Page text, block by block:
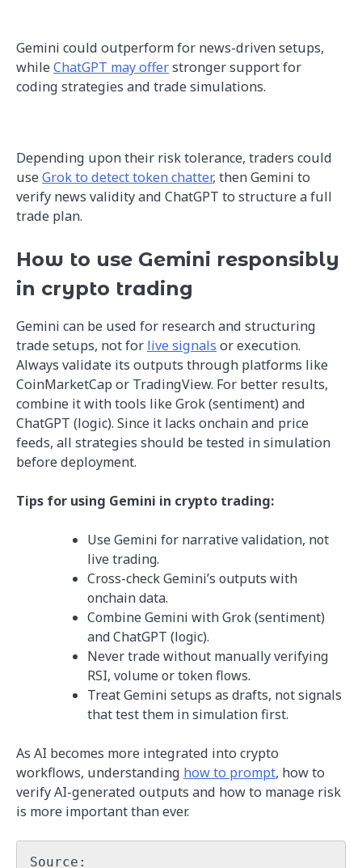
Gemini could outperform for news-driven setups,
whileChatGPT may offerstronger support for
coding strategies and trade simulations.
Depending upon their risk tolerance, traders could
useGrok to detect token chatter, then Gemini to
verify news validity and ChatGPT to structure a full
trade plan.
How to use Gemini responsibly
in crypto trading
Gemini can be used for research and structuring
trade setups, not for live signals or execution.
Always validate its outputs through platforms like
CoinMarketCap or TradingView. For better results,
combine it with tools like Grok (sentiment) and
ChatGPT (logic). Since it lacks onchain and price
feeds, all strategies should be tested in simulation
before deployment.
Tips for using Gemini in crypto trading:
Use Gemini for narrative validation, not
live trading.
Cross-check Gemini’s outputs with
onchain data.
Combine Gemini with Grok (sentiment)
and ChatGPT (logic).
Never trade without manually verifying
RSI, volume or token flows.
Treat Gemini setups as drafts, not signals
that test them in simulation first.
As AI becomes more integrated into crypto
workflows, understanding how to prompt, how to
verify AI-generated outputs and how to manage risk
is more important than ever.